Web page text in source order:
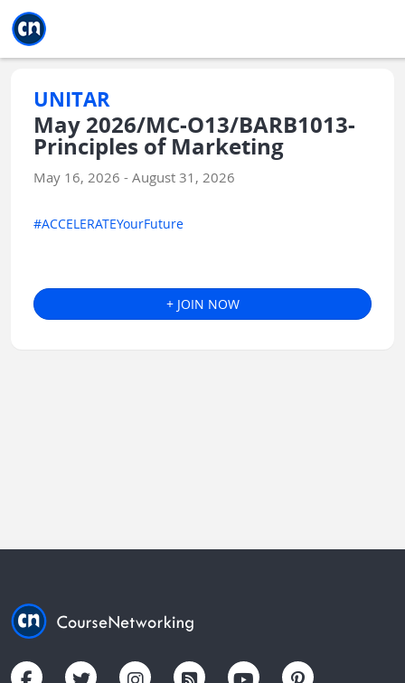
UNITAR
May 2026/MC-O13/BARB1013-
Principles of Marketing
May 16, 2026 - August 31, 2026
#ACCELERATEYourFuture
+ JOIN NOW